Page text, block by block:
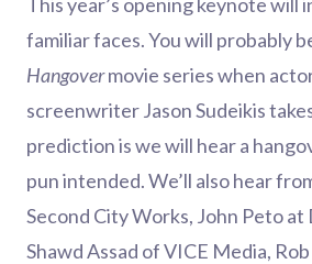
familiar faces. You will probably
Hangovermovie series when
screenwriter Jason Sudeikis
prediction is we will hear a
pun intended. We’ll also hear
Second City Works, John Peto
Shawd Assad of VICE Media,